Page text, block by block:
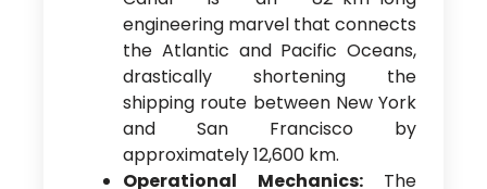
engineering marvel that connects
the Atlantic and Pacific Oceans,
drastically shortening the
shipping route between New York
and San Francisco by
approximately 12,600 km.
Operational Mechanics: The